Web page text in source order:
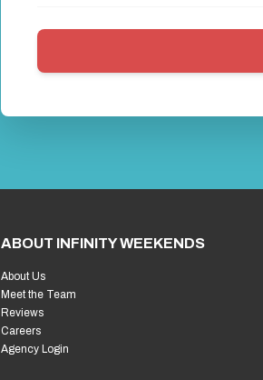
ABOUT INFINITY WEEKENDS
About Us
Meet the Team
Reviews
Careers
Agency Login